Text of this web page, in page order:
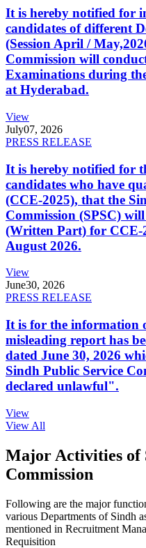
It is hereby notified for
candidates of different
(Session April /
Commission will
Examinations during
at Hyderabad.
View
July07, 2026
PRESS RELEASE
It is hereby notified for
candidates who have
(CCE-2025), that the
Commission (SPSC)
(Written Part) for CCE-
August 2026.
View
June30, 2026
PRESS RELEASE
It is for the information
misleading report has
dated June 30, 2026
Sindh Public Service
declared unlawful".
View
View All
Major Activities of
Commission
Following are the major
various Departments of Sindh
mentioned in Recruitment
Requisition